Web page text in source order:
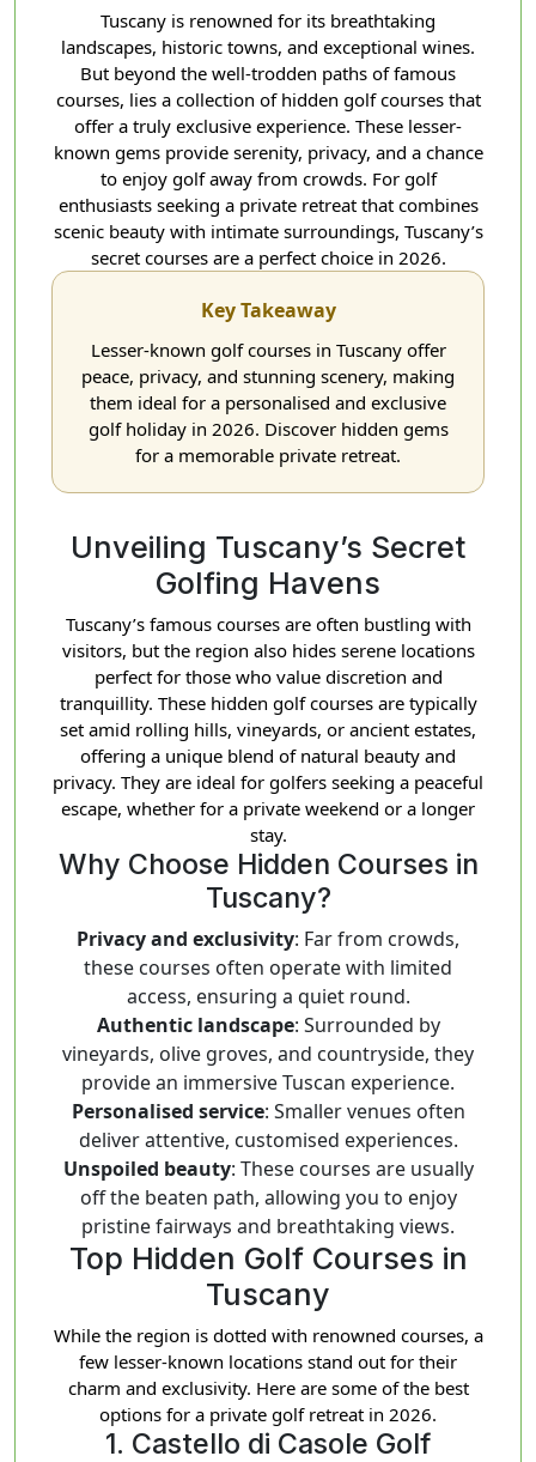
Tuscany is renowned for its breathtaking
landscapes, historic towns, and exceptional wines.
But beyond the well-trodden paths of famous
courses, lies a collection of hidden golf courses that
offer a truly exclusive experience. These lesser-
known gems provide serenity, privacy, and a chance
to enjoy golf away from crowds. For golf
enthusiasts seeking a private retreat that combines
scenic beauty with intimate surroundings, Tuscany’s
secret courses are a perfect choice in 2026.
Key Takeaway
Lesser-known golf courses in Tuscany offer
peace, privacy, and stunning scenery, making
them ideal for a personalised and exclusive
golf holiday in 2026. Discover hidden gems
for a memorable private retreat.
Unveiling Tuscany’s Secret
Golfing Havens
Tuscany’s famous courses are often bustling with
visitors, but the region also hides serene locations
perfect for those who value discretion and
tranquillity. These hidden golf courses are typically
set amid rolling hills, vineyards, or ancient estates,
offering a unique blend of natural beauty and
privacy. They are ideal for golfers seeking a peaceful
escape, whether for a private weekend or a longer
stay.
Why Choose Hidden Courses in
Tuscany?
Privacy and exclusivity: Far from crowds,
these courses often operate with limited
access, ensuring a quiet round.
Authentic landscape: Surrounded by
vineyards, olive groves, and countryside, they
provide an immersive Tuscan experience.
Personalised service: Smaller venues often
deliver attentive, customised experiences.
Unspoiled beauty: These courses are usually
off the beaten path, allowing you to enjoy
pristine fairways and breathtaking views.
Top Hidden Golf Courses in
Tuscany
While the region is dotted with renowned courses, a
few lesser-known locations stand out for their
charm and exclusivity. Here are some of the best
options for a private golf retreat in 2026.
1. Castello di Casole Golf